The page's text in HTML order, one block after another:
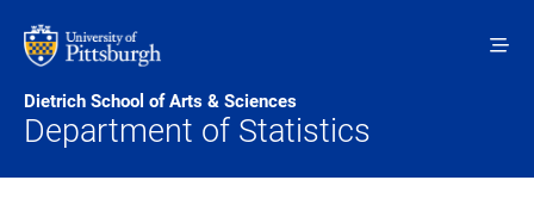
Dietrich School of Arts & Sciences
Department of Statistics